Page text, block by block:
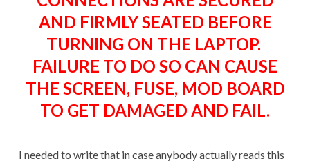
AND FIRMLY SEATED BEFORE
TURNING ON THE LAPTOP.
FAILURE TO DO SO CAN CAUSE
THE SCREEN, FUSE, MOD BOARD
TO GET DAMAGED AND FAIL.
I needed to write that in case anybody actually reads this